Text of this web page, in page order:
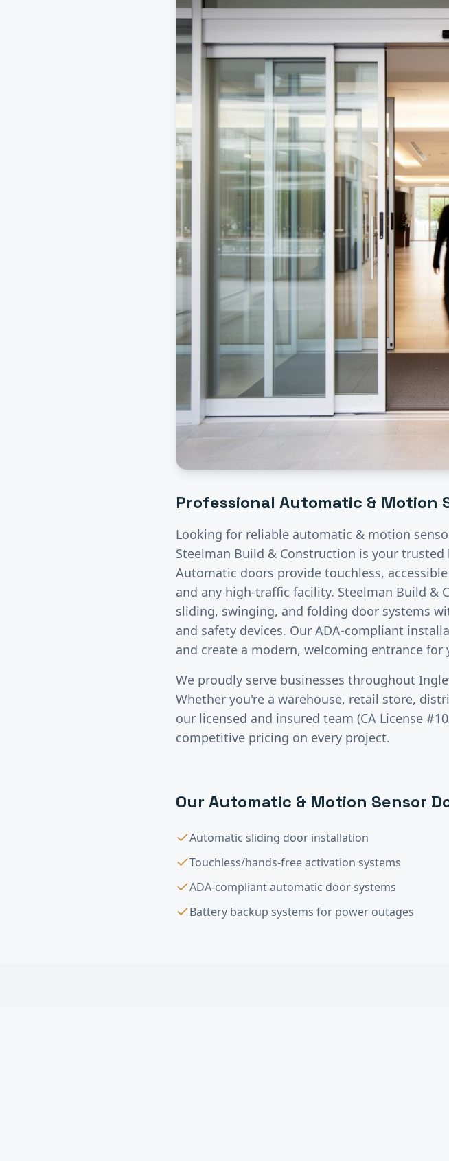
Professional Automatic & Motion
Looking for reliable automatic & motion
Steelman Build & Construction is your
Automatic doors provide touchless,
and any high-traffic facility. Steelman Build &
sliding, swinging, and folding door systems
and safety devices. Our ADA-compliant
and create a modern, welcoming entrance for
We proudly serve businesses throughout
Whether you're a warehouse, retail store,
our licensed and insured team (CA License
competitive pricing on every project.
Our Automatic & Motion Sensor
Automatic sliding door installation
Touchless/hands-free activation systems
ADA-compliant automatic door systems
Battery backup systems for power outages